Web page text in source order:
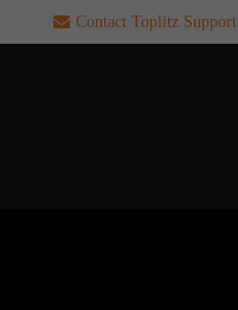
Contact Toplitz Support